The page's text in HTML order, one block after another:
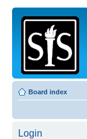
Board index
Login